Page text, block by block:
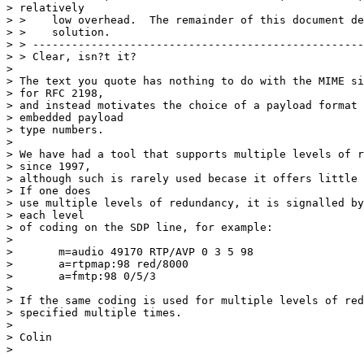
> relatively
> >    low overhead.  The remainder of this document
> >    solution.
> >
> > Clear, isn?t it?
>
> The text you quote has nothing to do with the MIME
> for RFC 2198,
> and instead motivates the choice of a payload format
> embedded payload
> type numbers.
>
> We have had a tool that supports multiple levels of
> since 1997,
> although such is rarely used becase it offers little
> If one does
> use multiple levels of redundancy, it is signalled
> each level
> of coding on the SDP line, for example:
>
> 	m=audio 49170 RTP/AVP 0 3 5 98
> 	a=rtpmap:98 red/8000
> 	a=fmtp:98 0/5/3
>
> If the same coding is used for multiple levels of
> specified multiple times.
>
> Colin
>